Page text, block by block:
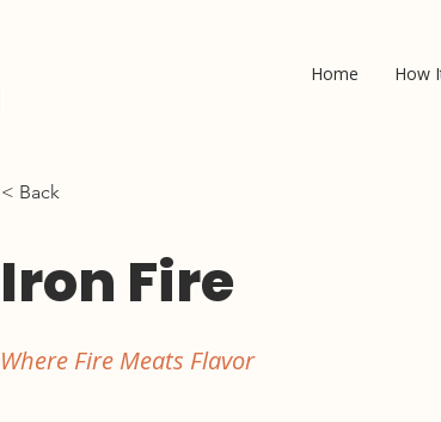
Home How
< Back
Iron Fire
Where Fire Meats Flavor